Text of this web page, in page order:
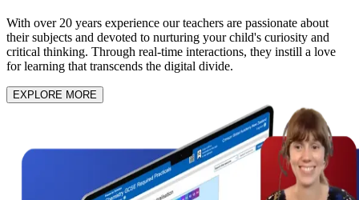
With over 20 years experience our teachers are passionate about
their subjects and devoted to nurturing your child's curiosity and
critical thinking. Through real-time interactions, they instill a love
for learning that transcends the digital divide.
EXPLORE MORE